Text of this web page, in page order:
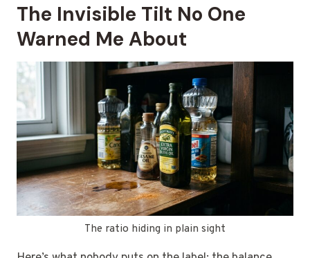
The Invisible Tilt No One
Warned Me About
The ratio hiding in plain sight